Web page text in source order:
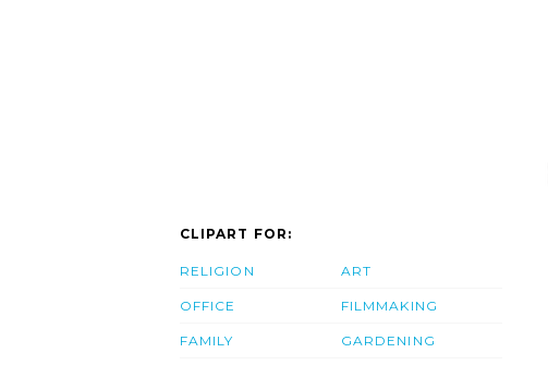
CLIPART FOR:
RELIGION
OFFICE
FAMILY
ART
FILMMAKING
GARDENING